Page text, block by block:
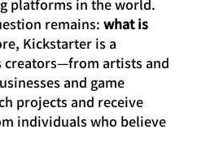
remains: what is
Kickstarter is a
artists and
and game
projects and receive
individuals who believe